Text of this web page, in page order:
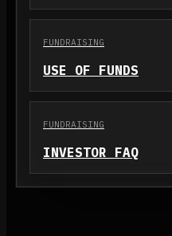
FUNDRAISING
USE OF FUNDS
FUNDRAISING
INVESTOR FAQ